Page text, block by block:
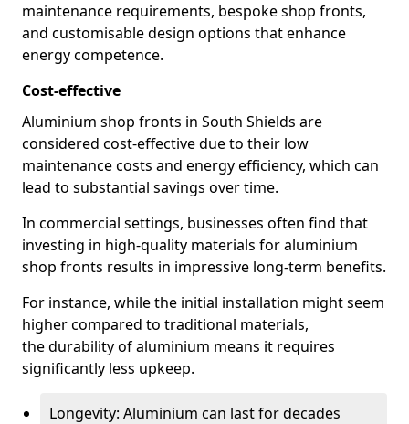
maintenance requirements, bespoke shop fronts,
and customisable design options that enhance
energy competence.
Cost-effective
Aluminium shop fronts in South Shields are
considered cost-effective due to their low
maintenance costs and energy efficiency, which can
lead to substantial savings over time.
In commercial settings, businesses often find that
investing in high-quality materials for aluminium
shop fronts results in impressive long-term benefits.
For instance, while the initial installation might seem
higher compared to traditional materials,
the durability of aluminium means it requires
significantly less upkeep.
Longevity: Aluminium can last for decades